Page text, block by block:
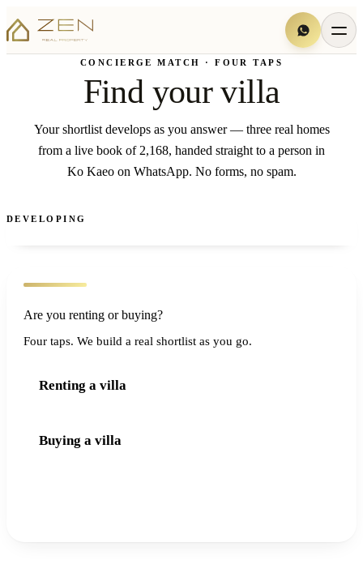
CONCIERGE MATCH · FOUR TAPS
Find your villa
Your shortlist develops as you answer — three real homes
from a live book of 2,168, handed straight to a person in
Ko Kaeo on WhatsApp. No forms, no spam.
DEVELOPING
Are you renting or buying?
Four taps. We build a real shortlist as you go.
Renting a villa
Buying a villa